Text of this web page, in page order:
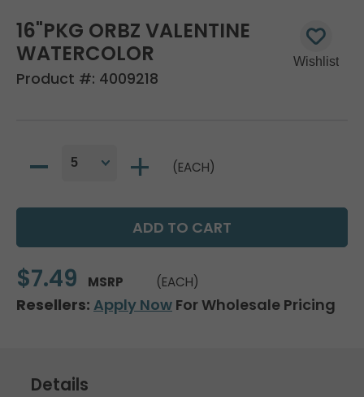
16"PKG ORBZ VALENTINE
WATERCOLOR
Product #: 4009218
(EACH)
$7.49 MSRP (EACH)
Resellers: Apply Now For Wholesale Pricing
Details